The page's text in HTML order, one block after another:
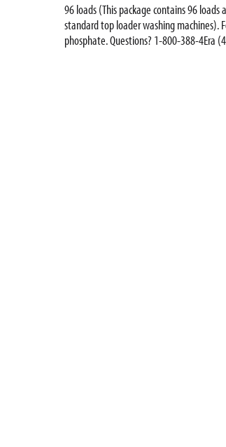
96 loads (This package contains 96
standard top loader washing machines).
phosphate. Questions? 1-800-388-4Era